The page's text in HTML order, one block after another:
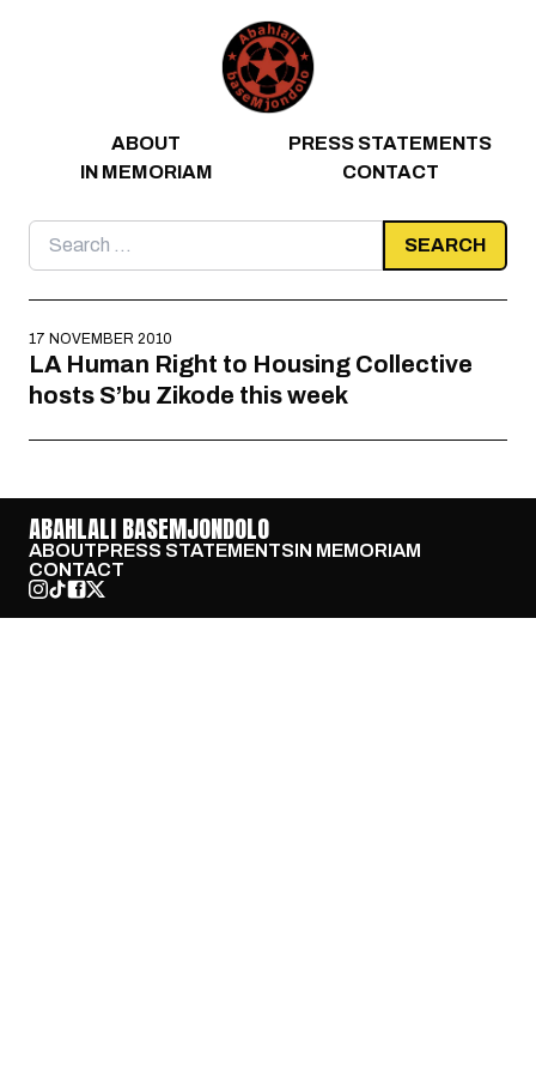
ABOUT
PRESS STATEMENTS
IN MEMORIAM
CONTACT
Search
for:
17 NOVEMBER 2010
LA Human Right to Housing Collective
hosts S’bu Zikode this week
ABAHLALI BASEMJONDOLO
ABOUTPRESS STATEMENTSIN MEMORIAM
CONTACT